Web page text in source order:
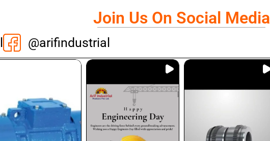
Join Us On Social Media
@arifindustrial